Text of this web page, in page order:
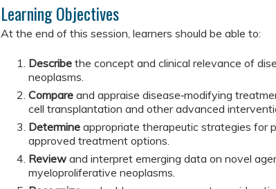
Learning Objectives
At the end of this session, learners should be able to:
Describe the concept and clinical relevance of
neoplasms.
Compare and appraise disease‑modifying
cell transplantation and other advanced
Determine appropriate therapeutic strategies for
approved treatment options.
Review and interpret emerging data on novel
myeloproliferative neoplasms.